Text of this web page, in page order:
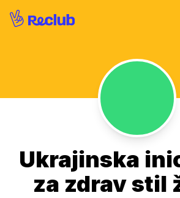
Ukrajinska
za zdrav stil